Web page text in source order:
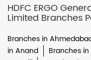
HDFC ERGO
Limited Branches
Branches in
in Anand
Branches